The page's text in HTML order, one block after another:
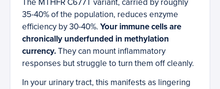
The MTHFR C677T variant, carried by roughly
35-40% of the population, reduces enzyme
efficiency by 30-40%. Your immune cells are
chronically underfunded in methylation
currency.They can mount inflammatory
responses but struggle to turn them off cleanly.
In your urinary tract, this manifests as lingering